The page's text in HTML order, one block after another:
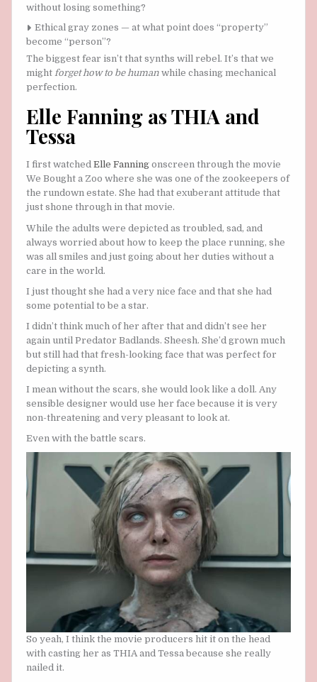
without losing something?
Ethical gray zones — at what point does “property”
become “person”?
The biggest fear isn’t that synths will rebel. It’s that we
might forget how to be human while chasing mechanical
perfection.
Elle Fanning as THIA and
Tessa
I first watched Elle Fanning onscreen through the movie
We Bought a Zoo where she was one of the zookeepers of
the rundown estate. She had that exuberant attitude that
just shone through in that movie.
While the adults were depicted as troubled, sad, and
always worried about how to keep the place running, she
was all smiles and just going about her duties without a
care in the world.
I just thought she had a very nice face and that she had
some potential to be a star.
I didn’t think much of her after that and didn’t see her
again until Predator Badlands. Sheesh. She’d grown much
but still had that fresh-looking face that was perfect for
depicting a synth.
I mean without the scars, she would look like a doll. Any
sensible designer would use her face because it is very
non-threatening and very pleasant to look at.
Even with the battle scars.
So yeah, I think the movie producers hit it on the head
with casting her as THIA and Tessa because she really
nailed it.